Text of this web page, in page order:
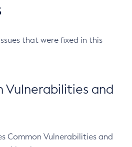
that were fixed in this
Vulnerabilities and
Common Vulnerabilities and